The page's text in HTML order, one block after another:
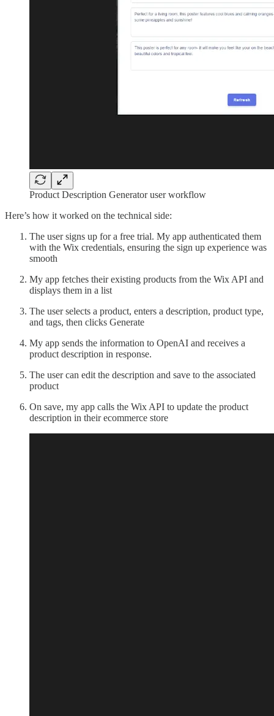
Product Description Generator user workflow
Here’s how it worked on the technical side:
The user signs up for a free trial. My app authenticated them
with the Wix credentials, ensuring the sign up experience was
smooth
My app fetches their existing products from the Wix API and
displays them in a list
The user selects a product, enters a description, product type,
and tags, then clicks Generate
My app sends the information to OpenAI and receives a
product description in response.
The user can edit the description and save to the associated
product
On save, my app calls the Wix API to update the product
description in their ecommerce store